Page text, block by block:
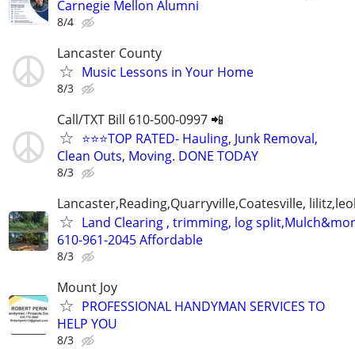
Carnegie Mellon Alumni
8/4
Lancaster County
Music Lessons in Your Home
8/3
Call/TXT Bill 610-500-0997 📲
⭐⭐⭐TOP RATED- Hauling, Junk Removal,
Clean Outs, Moving. DONE TODAY
8/3
Lancaster,Reading,Quarryville,Coatesville,
Land Clearing , trimming, log
610-961-2045 Affordable
8/3
Mount Joy
PROFESSIONAL HANDYMAN SERVICES TO
HELP YOU
8/3